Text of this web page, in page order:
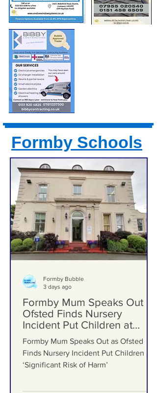
Formby Schools
Formby Mum Speaks Out as
Ofsted Finds Nursery
Incident Put Children at
‘Significant Risk of Harm’
Formby Mum Speaks Out as Ofsted
Formby Bubble
3 days ago